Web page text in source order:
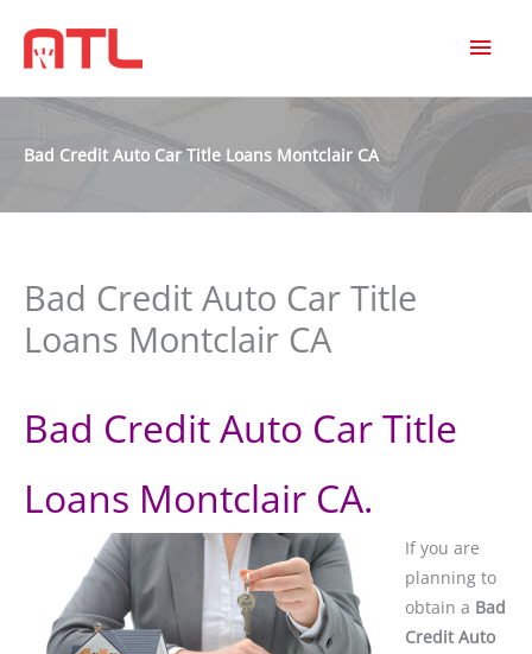
Bad Credit Auto Car Title Loans Montclair CA
Bad Credit Auto Car Title
Loans Montclair CA
Bad Credit Auto Car Title
Loans Montclair CA.
If you are
planning to
obtain a Bad
Credit Auto